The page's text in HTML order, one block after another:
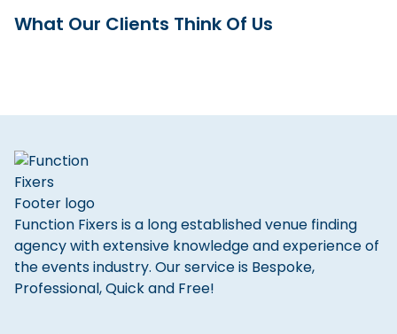
What Our Clients Think Of Us
Function Fixers is a long established venue finding
agency with extensive knowledge and experience of
the events industry. Our service is Bespoke,
Professional, Quick and Free!